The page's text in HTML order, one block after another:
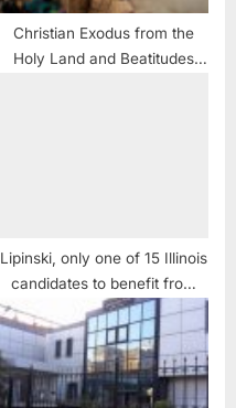
Christian Exodus from the
Holy Land and Beatitudes
Lipinski, only one of 15 Illinois
candidates to benefit from
AIPAC